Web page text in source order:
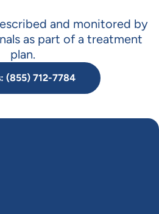
and monitored by
as part of a treatment
plan.
(855) 712-7784